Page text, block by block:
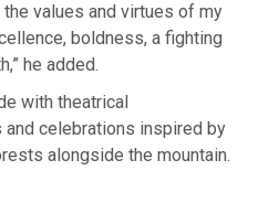
the values and virtues of my
boldness, a fighting
he added.
with theatrical
and celebrations inspired by
alongside the mountain.